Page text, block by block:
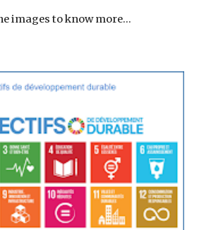
images to know more...